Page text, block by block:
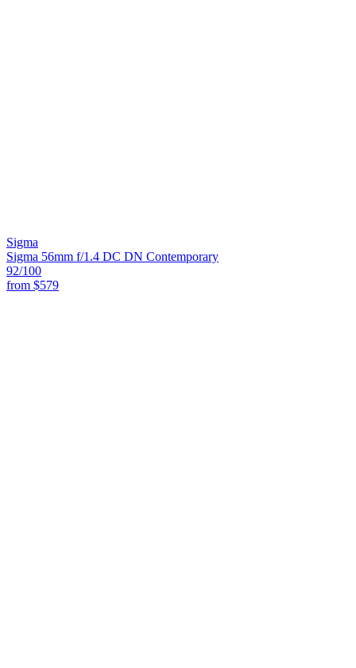
Sigma
Sigma 56mm f/1.4 DC DN Contemporary
92/100
from $579